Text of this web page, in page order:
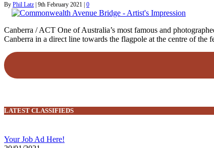
By Phil Latz | 9th February 2021 | 0
Canberra / ACT One of Australia’s most famous and
Canberra in a direct line towards the flagpole at the centre of
LATEST CLASSIFIEDS
Your Job Ad Here!